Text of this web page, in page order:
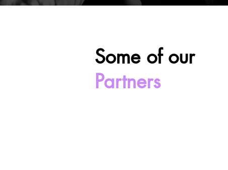
Some of our
Partners